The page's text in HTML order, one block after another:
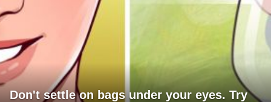
Don't settle on bags under your eyes. Try